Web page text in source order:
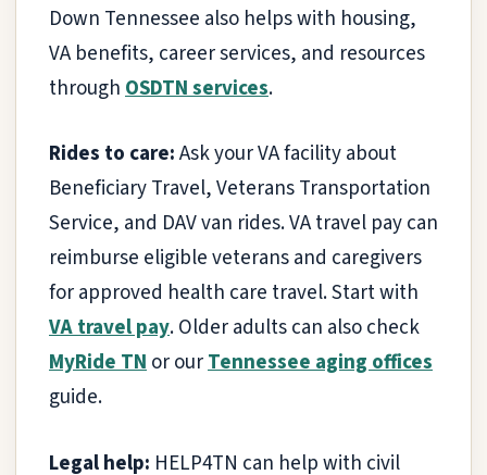
Down Tennessee also helps with housing,
VA benefits, career services, and resources
throughOSDTN services.
Rides to care:Ask your VA facility about
Beneficiary Travel, Veterans Transportation
Service, and DAV van rides. VA travel pay can
reimburse eligible veterans and caregivers
for approved health care travel. Start with
VA travel pay. Older adults can also check
MyRide TNor ourTennessee aging offices
guide.
Legal help: HELP4TN can help with civil